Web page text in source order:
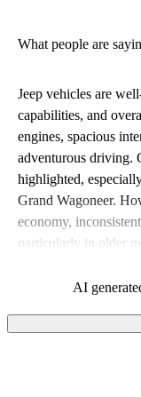
What people are
Jeep vehicles are
capabilities, and
engines, spacious
adventurous driving.
highlighted,
Grand Wagoneer.
economy,
particularly in older
owners wish for
AI